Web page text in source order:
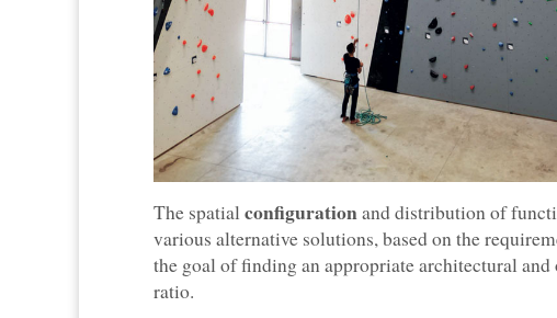
The spatial configurationand distribution of
various alternative solutions, based on the
the goal of finding an appropriate architectural
ratio.